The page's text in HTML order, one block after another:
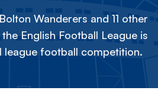
Wanderers and 11 other
English Football League is
league football competition.